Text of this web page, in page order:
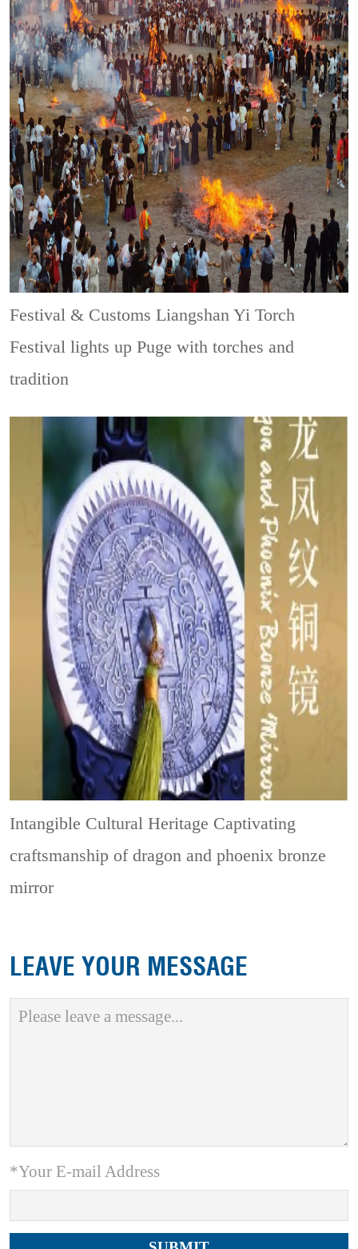
Festival & CustomsLiangshan Yi Torch
Festival lights up Puge with torches and
tradition
Intangible Cultural Heritage Captivating
craftsmanship of dragon and phoenix bronze
mirror
LEAVE YOUR MESSAGE
*Your E-mail Address